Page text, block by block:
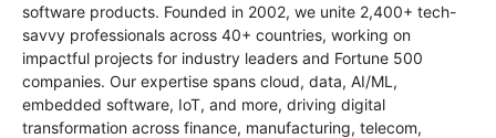
software products. Founded in 2002, we unite 2,400+ tech-
savvy professionals across 40+ countries, working on
impactful projects for industry leaders and Fortune 500
companies. Our expertise spans cloud, data, AI/ML,
embedded software, IoT, and more, driving digital
transformation across finance, manufacturing, telecom,